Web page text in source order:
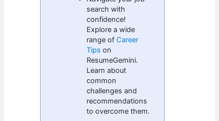
search with
confidence!
Explore a wide
range of Career
Tips on
ResumeGemini.
Learn about
common
challenges and
recommendations
to overcome them.